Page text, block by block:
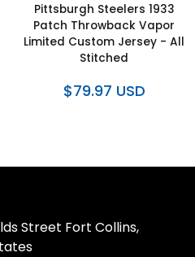
Pittsburgh Steelers 1933
Patch Throwback Vapor
Limited Custom Jersey - All
Stitched
$79.97 USD
Street Fort Collins,